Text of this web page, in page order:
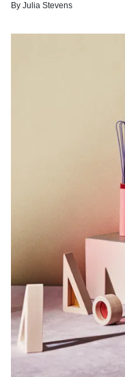
By Julia Stevens